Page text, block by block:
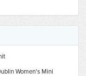
Women's Mini